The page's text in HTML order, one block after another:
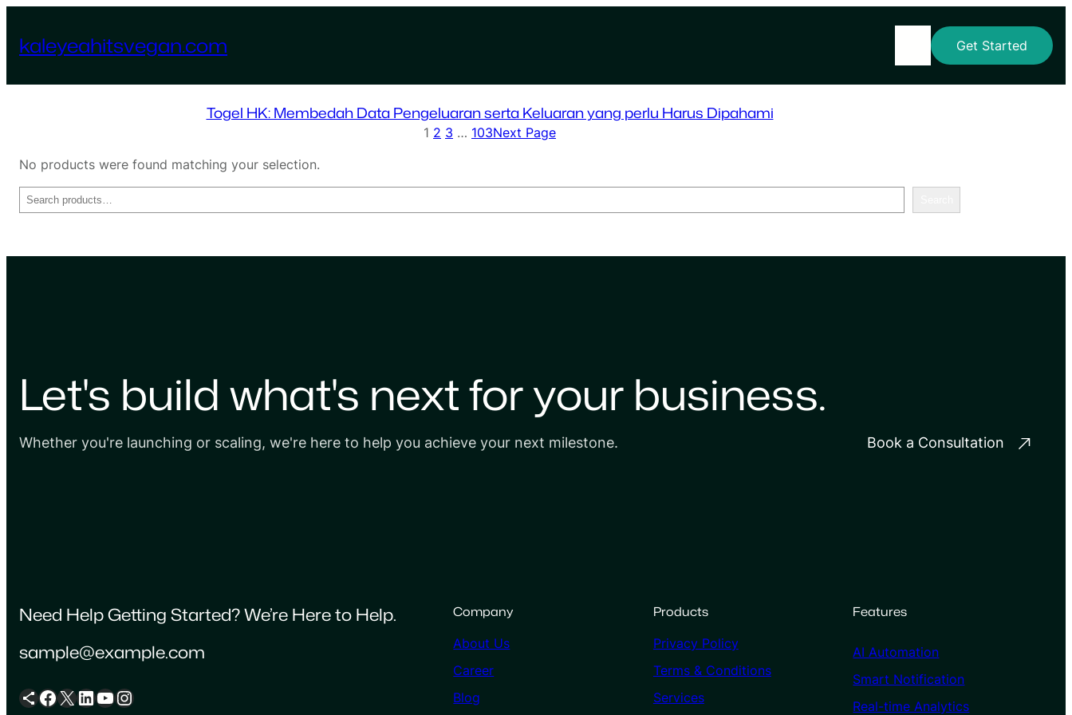
content
kaleyeahitsvegan.com Get Started
Togel HK: Membedah Data Pengeluaran serta Keluaran yang perlu Harus Dipahami
1 2 3 … 103Next Page
No products were found matching your selection.
Search
Let's build what's next for your business.
Whether you're launching or scaling, we're here to help you achieve your next milestone. Book a Consultation
Need Help Getting Started? We’re Here to Help.
sample@example.com
Share Icon Facebook X LinkedIn YouTube Instagram
Company
About Us
Career
Blog
Products
Privacy Policy
Terms & Conditions
Services
Features
AI Automation
Smart Notification
Real-time Analytics